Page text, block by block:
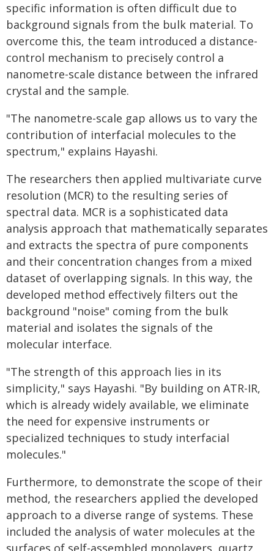
specific information is often difficult due to
background signals from the bulk material. To
overcome this, the team introduced a distance-
control mechanism to precisely control a
nanometre-scale distance between the infrared
crystal and the sample.
"The nanometre-scale gap allows us to vary the
contribution of interfacial molecules to the
spectrum," explains Hayashi.
The researchers then applied multivariate curve
resolution (MCR) to the resulting series of
spectral data. MCR is a sophisticated data
analysis approach that mathematically separates
and extracts the spectra of pure components
and their concentration changes from a mixed
dataset of overlapping signals. In this way, the
developed method effectively filters out the
background "noise" coming from the bulk
material and isolates the signals of the
molecular interface.
"The strength of this approach lies in its
simplicity," says Hayashi. "By building on ATR-IR,
which is already widely available, we eliminate
the need for expensive instruments or
specialized techniques to study interfacial
molecules."
Furthermore, to demonstrate the scope of their
method, the researchers applied the developed
approach to a diverse range of systems. These
included the analysis of water molecules at the
surfaces of self-assembled monolayers, quartz